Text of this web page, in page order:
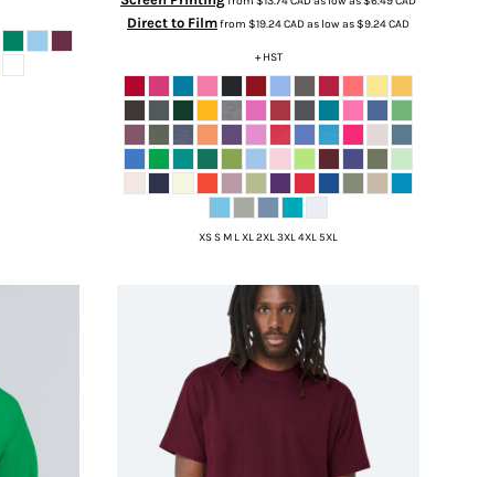
Direct to Filmfrom $19.24CADas low as$9.24CAD
+ HST
XS S M L XL 2XL 3XL 4XL 5XL